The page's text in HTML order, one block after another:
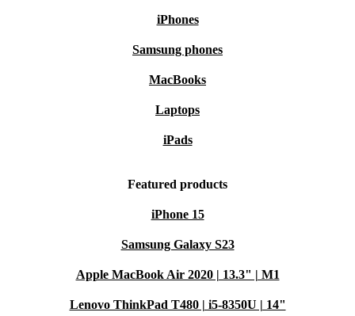
iPhones
Samsung phones
MacBooks
Laptops
iPads
Featured products
iPhone 15
Samsung Galaxy S23
Apple MacBook Air 2020 | 13.3" | M1
Lenovo ThinkPad T480 | i5-8350U | 14"